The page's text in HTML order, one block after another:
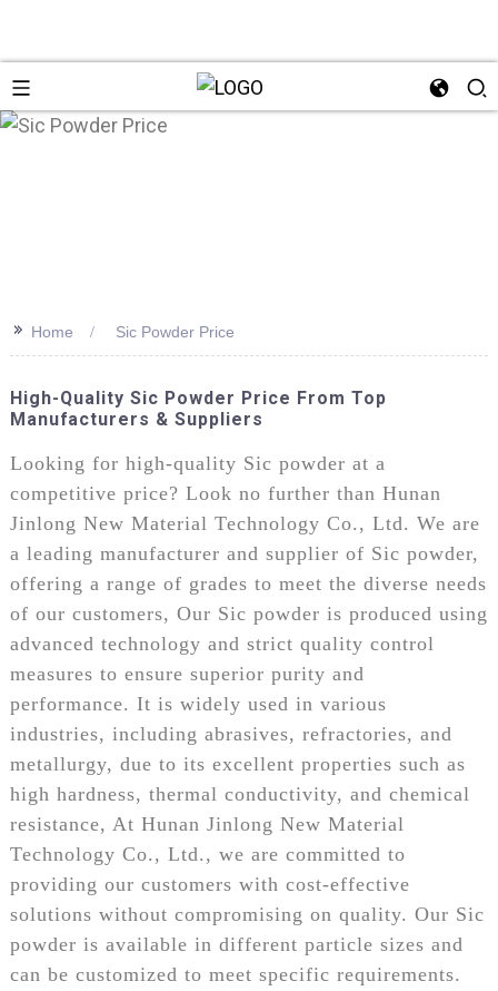
>> Home Sic Powder Price
High-Quality Sic Powder Price From Top
Manufacturers & Suppliers
Looking for high-quality Sic powder at a
competitive price? Look no further than Hunan
Jinlong New Material Technology Co., Ltd. We are
a leading manufacturer and supplier of Sic powder,
offering a range of grades to meet the diverse needs
of our customers, Our Sic powder is produced using
advanced technology and strict quality control
measures to ensure superior purity and
performance. It is widely used in various
industries, including abrasives, refractories, and
metallurgy, due to its excellent properties such as
high hardness, thermal conductivity, and chemical
resistance, At Hunan Jinlong New Material
Technology Co., Ltd., we are committed to
providing our customers with cost-effective
solutions without compromising on quality. Our Sic
powder is available in different particle sizes and
can be customized to meet specific requirements.